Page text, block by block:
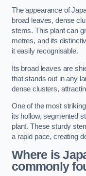
The appearance of
broad leaves, dense
stems. This plant can
metres, and its
it easily recognisable.
Its broad leaves are
that stands out in any
dense clusters,
One of the most
its hollow, segmented
plant. These sturdy
a rapid pace, creating
Where is
commonly